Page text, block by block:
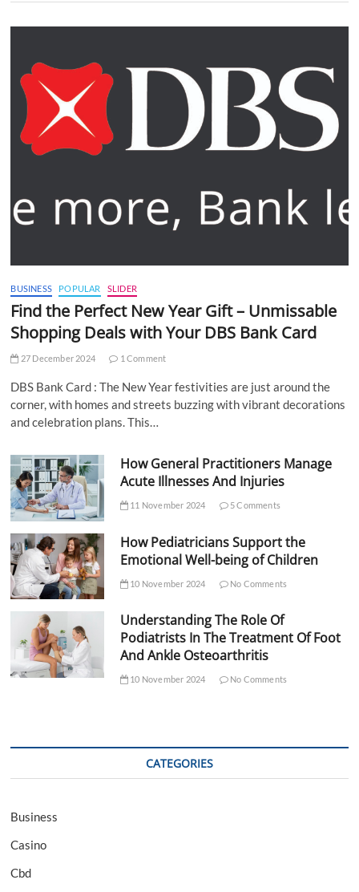
BUSINESS POPULAR SLIDER
Find the Perfect New Year Gift – Unmissable
Shopping Deals with Your DBS Bank Card
27 December 2024 1 Comment
DBS Bank Card : The New Year festivities are just around the
corner, with homes and streets buzzing with vibrant decorations
and celebration plans. This…
How General Practitioners Manage
Acute Illnesses And Injuries
11 November 2024 5 Comments
How Pediatricians Support the
Emotional Well-being of Children
10 November 2024 No Comments
Understanding The Role Of
Podiatrists In The Treatment Of Foot
And Ankle Osteoarthritis
10 November 2024 No Comments
CATEGORIES
Business
Casino
Cbd